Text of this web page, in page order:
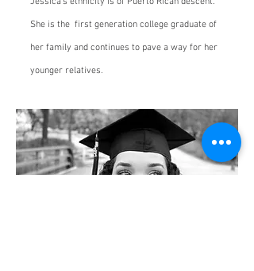
She is the first generation college graduate of
her family and continues to pave a way for her
younger relatives.